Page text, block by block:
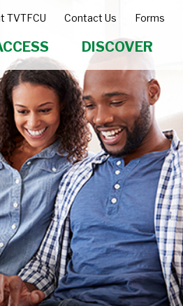
TVTFCU Contact Us Forms
DISCOVER